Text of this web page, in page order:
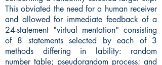
This obviated the need for a human receiver
and allowed for immediate feedback of a
24-statement "virtual mentation" consisting
of 8 statements selected by each of 3
methods differing in lability: random
number table; pseudorandom process; and